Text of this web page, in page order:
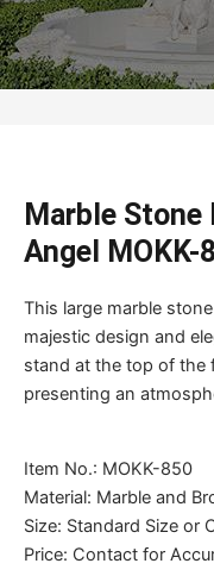
Marble
Angel MOKK-
This large marble
majestic design and
stand at the top of the
presenting an
Item No.: MOKK-850
Material: Marble and
Size: Standard Size or
Price: Contact for